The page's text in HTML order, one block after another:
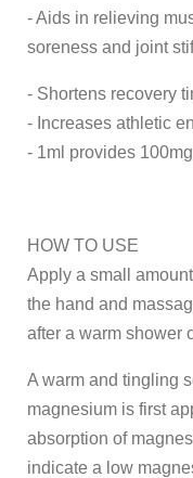
- Aids in relieving
soreness and joint
- Shortens recovery
- Increases athletic
- 1ml provides
HOW TO USE
Apply a small
the hand and
after a warm shower
A warm and tingling
magnesium is first
absorption of
indicate a low